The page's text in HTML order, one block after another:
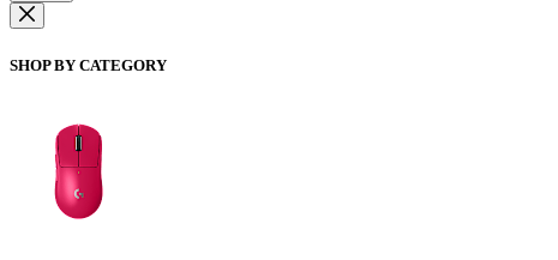
SHOP BY CATEGORY